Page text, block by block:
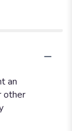
an
other